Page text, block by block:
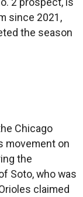
since 2021,
the season
Chicago
movement on
the
Soto, who was
claimed